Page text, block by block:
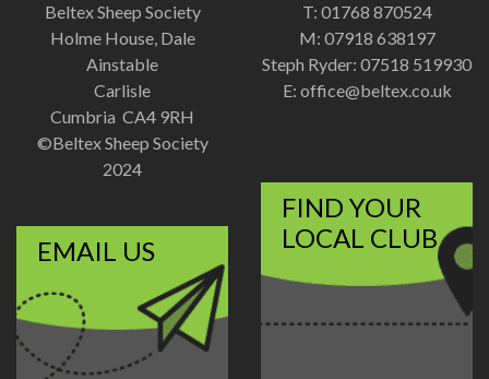
Beltex Sheep Society
Holme House, Dale
Ainstable
Carlisle
Cumbria CA4 9RH
©Beltex Sheep Society
2024
T: 01768 870524
M: 07918 638197
Steph Ryder: 07518 519930
E: office@beltex.co.uk
EMAIL US
FIND YOUR
LOCAL CLUB